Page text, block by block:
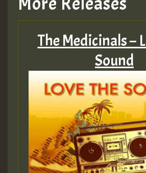
MEX 2 V ENG 3
Guest_22
Guest_805
mex 2 v ecu 0 ft
The Medicinals –
Sound